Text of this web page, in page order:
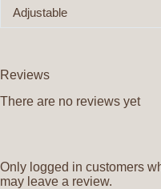
Adjustable
Reviews
There are no reviews yet
Only logged in customers
may leave a review.